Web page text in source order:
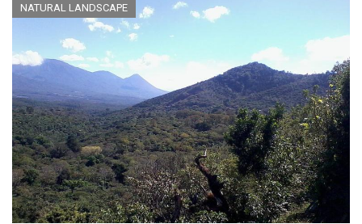
NATURAL LANDSCAPE